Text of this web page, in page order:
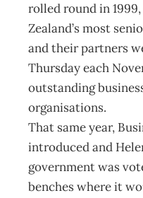
rolled round in
Zealand’s most
and their partners
Thursday each
outstanding
organisations.
That same year,
introduced and
government was
benches where it